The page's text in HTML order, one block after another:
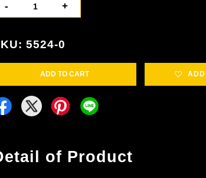
- +
5524-0
ADD TO CART
of Product